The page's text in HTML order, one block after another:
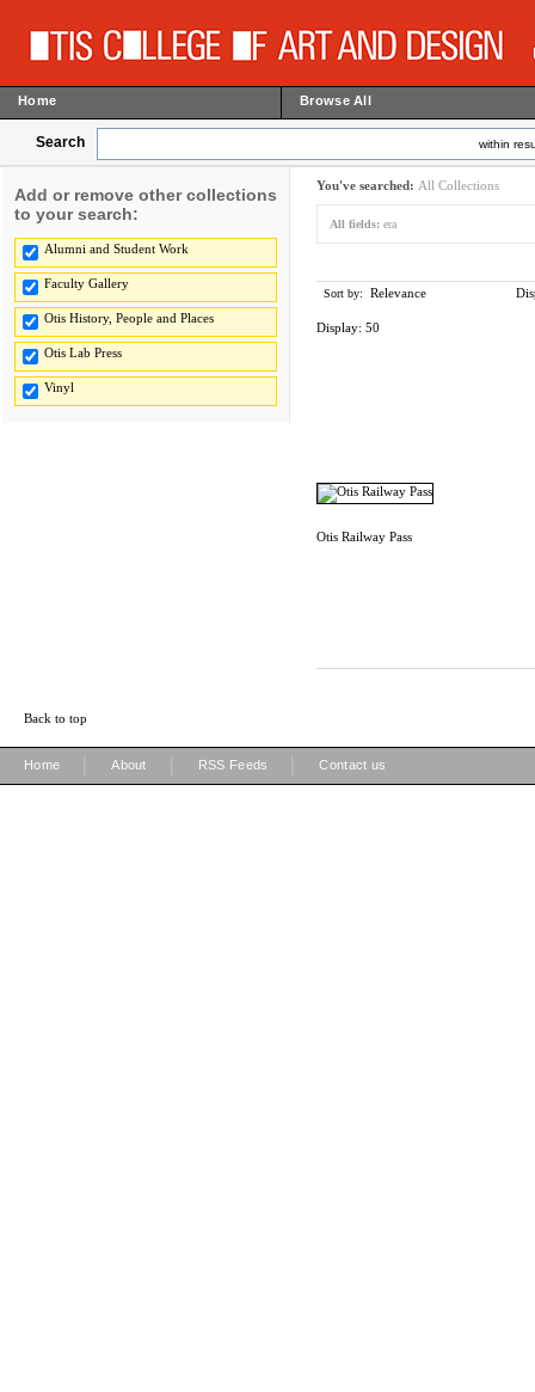
Home Browse All
Search within
Add or remove other collections
to your search:
Alumni and Student Work
Faculty Gallery
Otis History, People and Places
Otis Lab Press
Vinyl
You've searched: All Collections
All fields: era
Sort by: Relevance
Display: 50
Otis Railway Pass
Back to top
Home About RSS Feeds Contact us